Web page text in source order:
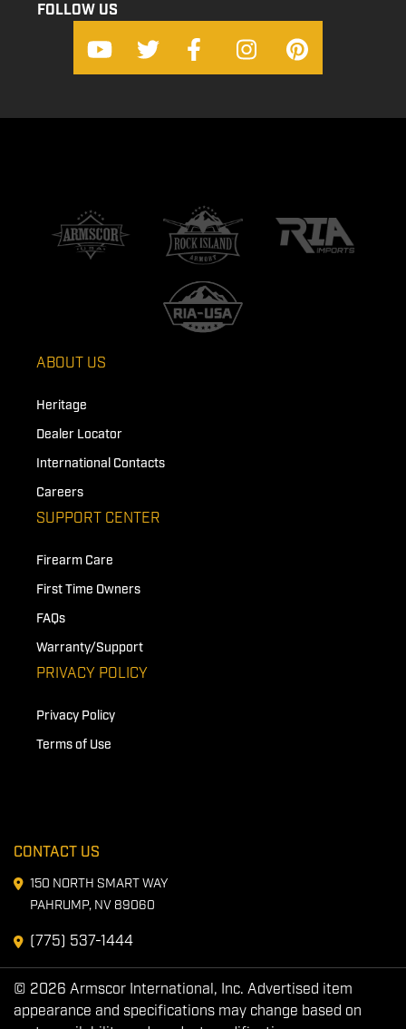
FOLLOW US
ABOUT US
Heritage
Dealer Locator
International Contacts
Careers
SUPPORT CENTER
Firearm Care
First Time Owners
FAQs
Warranty/Support
PRIVACY POLICY
Privacy Policy
Terms of Use
CONTACT US
150 NORTH SMART WAY
PAHRUMP, NV 89060
(775) 537-1444
© 2026 Armscor International, Inc. Advertised item
appearance and specifications may change based on